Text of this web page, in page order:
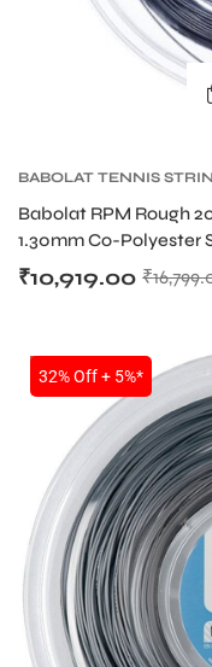
BABOLAT TENNIS
Babolat RPM Rough
1.30mm Co-Polyester
₹
₹10,919.00
SALE
32% Off + 5%*